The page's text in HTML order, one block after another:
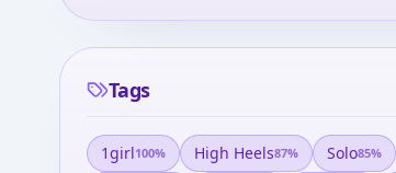
Tags
1girl100% High Heels87% Solo85%